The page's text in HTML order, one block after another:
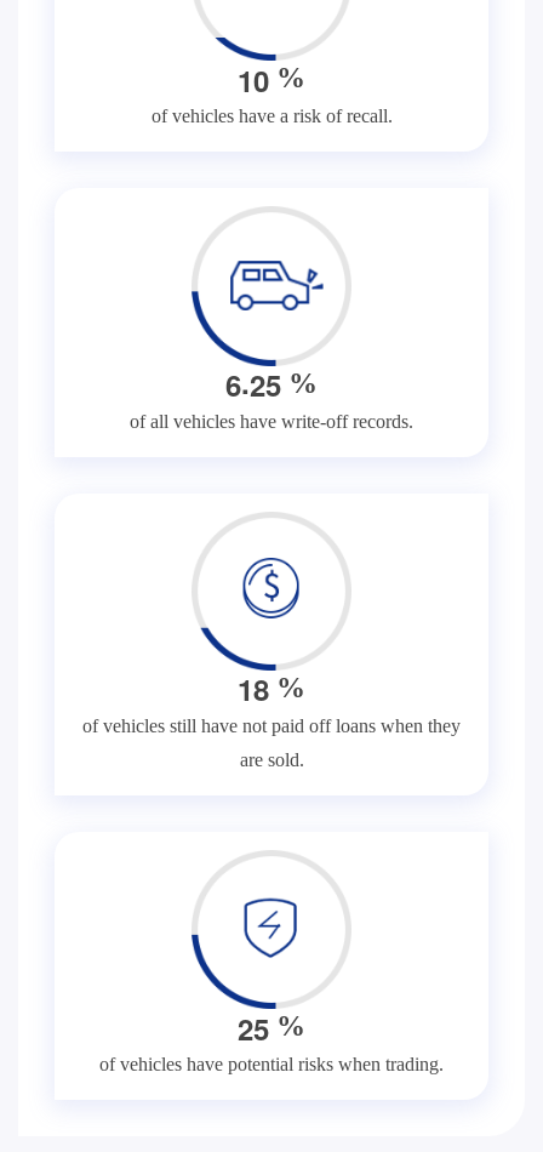
10 %
of vehicles have a risk of recall.
6.25 %
of all vehicles have write-off records.
18 %
of vehicles still have not paid off loans when they
are sold.
25 %
of vehicles have potential risks when trading.